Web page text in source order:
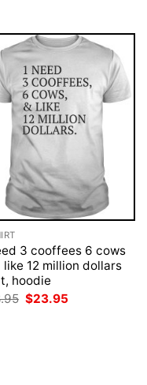
3 cooffees 6 cows
like 12 million dollars
hoodie
Original
$23.95